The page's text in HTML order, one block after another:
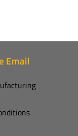
Email